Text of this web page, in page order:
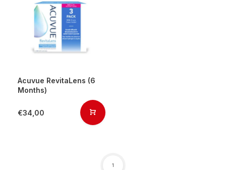
Acuvue RevitaLens (6
Months)
€34,00
1